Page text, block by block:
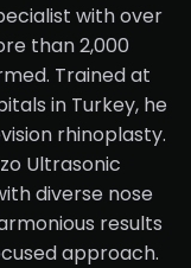
with over
than 2,000
Trained at
in Turkey, he
rhinoplasty.
Ultrasonic
diverse nose
results
approach.